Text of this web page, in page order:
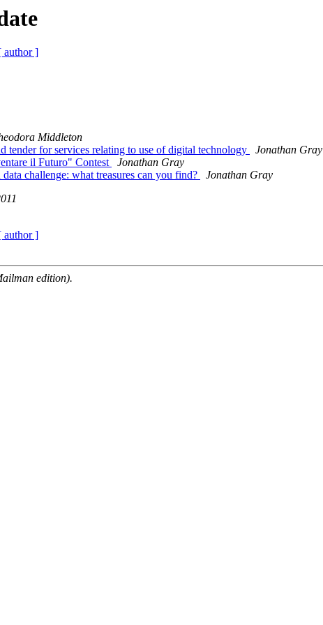
author ]
Middleton
tender for services relating to use of digital technology
Jonathan Gray
il Futuro" Contest
Jonathan Gray
challenge: what treasures can you find?
Jonathan Gray
author ]
edition).